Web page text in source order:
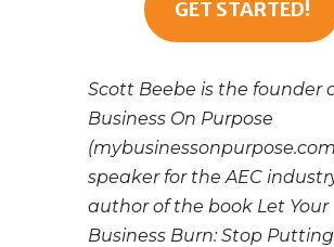
GET STARTED!
Scott Beebe is the founder
Business On Purpose
speaker for the AEC
author of the book Let Your
Business Burn: Stop